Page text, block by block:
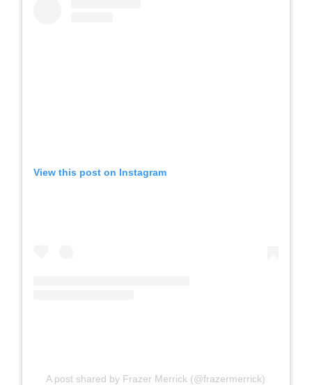
View this post on Instagram
A post shared by Frazer Merrick (@frazermerrick)